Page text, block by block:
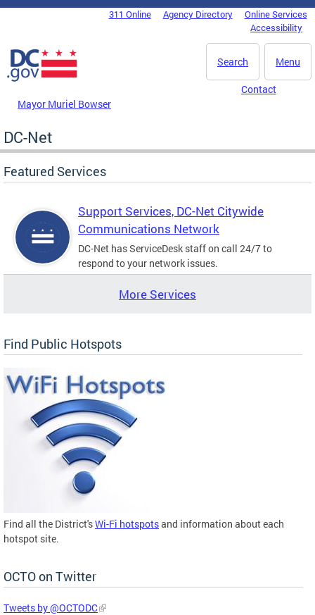
Skip to main content
DC Agency Top Menu311 Online Agency Directory
Online Services
Accessibility
Menu
Search
Mayor Muriel Bowser
Contact
DC-Net
Featured Services
Support Services, DC-Net Citywide
Communications Network
DC-Net has ServiceDesk staff on call 24/7 to
respond to your network issues.
More Services
Find Public Hotspots
Find all the District'sWi-Fi hotspotsand information about each
hotspot site.
OCTO on Twitter
Tweets by @OCTODC